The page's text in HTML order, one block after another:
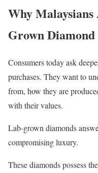
Why
Grown
Consumers today ask
purchases. They want to
from, how they are
with their values.
Lab-grown diamonds
compromising luxury.
These diamonds possess